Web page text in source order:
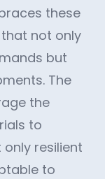
these
not only
but
The
the
to
resilient
to